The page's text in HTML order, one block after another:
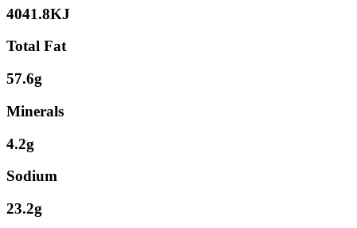
4041.8KJ
Total Fat
57.6g
Minerals
4.2g
Sodium
23.2g